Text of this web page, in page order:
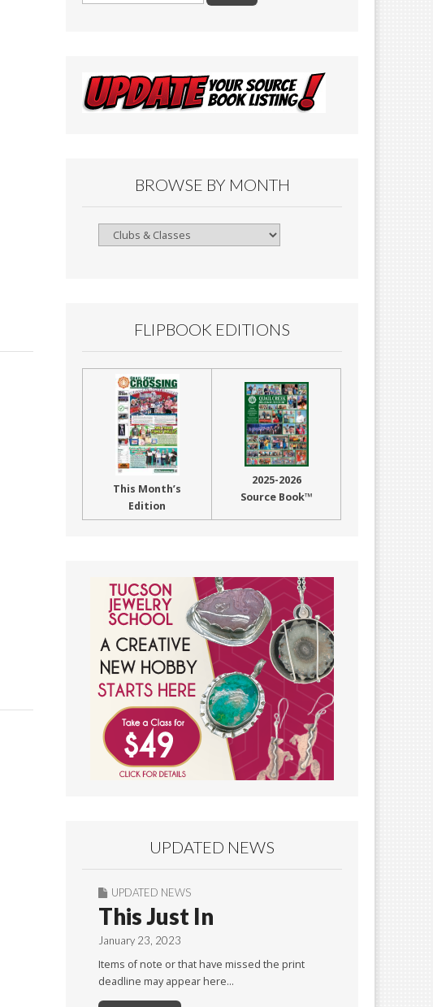
BROWSE BY MONTH
Browse
FLIPBOOK EDITIONS
This Month’s
Edition
2025-2026
Source Book™
UPDATED NEWS
UPDATED NEWS
This Just In
January 23, 2023
Items of note or that have missed the print
deadline may appear here…